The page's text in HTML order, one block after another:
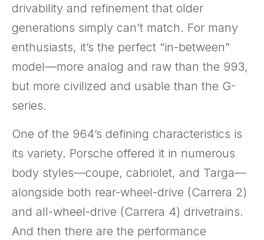
drivability and refinement that older
generations simply can’t match. For many
enthusiasts, it’s the perfect “in-between”
model—more analog and raw than the 993,
but more civilized and usable than the G-
series.
One of the 964’s defining characteristics is
its variety. Porsche offered it in numerous
body styles—coupe, cabriolet, and Targa—
alongside both rear-wheel-drive (Carrera 2)
and all-wheel-drive (Carrera 4) drivetrains.
And then there are the performance